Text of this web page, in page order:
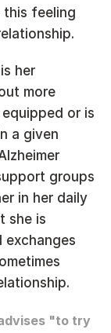
this feeling
her
more
or is
a given
groups
in her daily
she is
exchanges
"to try